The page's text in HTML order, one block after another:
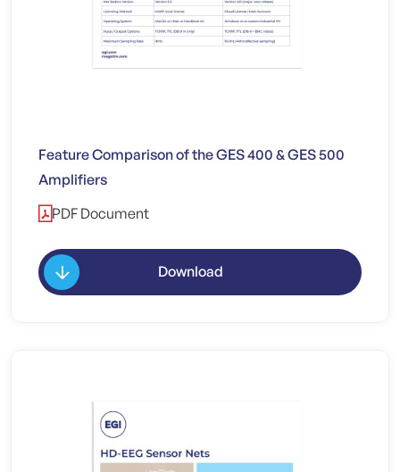
Feature Comparison of the GES 400 & GES 500
Amplifiers
PDF Document
Download